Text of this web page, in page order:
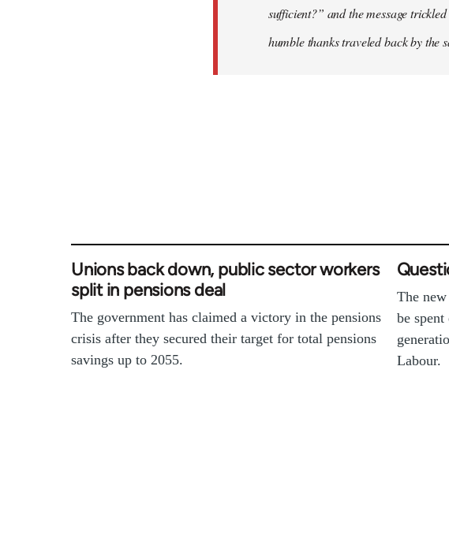
sufficient?” and the message
humble thanks traveled back by the
Unions back down, public sector workers
split in pensions deal
The government has claimed a victory in the pensions
crisis after they secured their target for total pensions
savings up to 2055.
The
be
Labour.